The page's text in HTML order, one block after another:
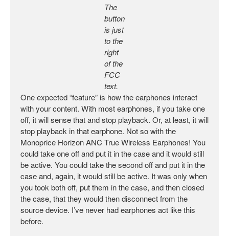
The
button
is just
to the
right
of the
FCC
text.
One expected “feature” is how the earphones interact
with your content. With most earphones, if you take one
off, it will sense that and stop playback. Or, at least, it will
stop playback in that earphone. Not so with the
Monoprice Horizon ANC True Wireless Earphones! You
could take one off and put it in the case and it would still
be active. You could take the second off and put it in the
case and, again, it would still be active. It was only when
you took both off, put them in the case, and then closed
the case, that they would then disconnect from the
source device. I’ve never had earphones act like this
before.